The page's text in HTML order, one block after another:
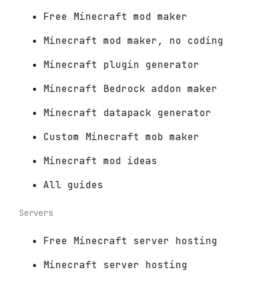
Free Minecraft mod maker
Minecraft mod maker, no coding
Minecraft plugin generator
Minecraft Bedrock addon maker
Minecraft datapack generator
Custom Minecraft mob maker
Minecraft mod ideas
All guides
Servers
Free Minecraft server hosting
Minecraft server hosting